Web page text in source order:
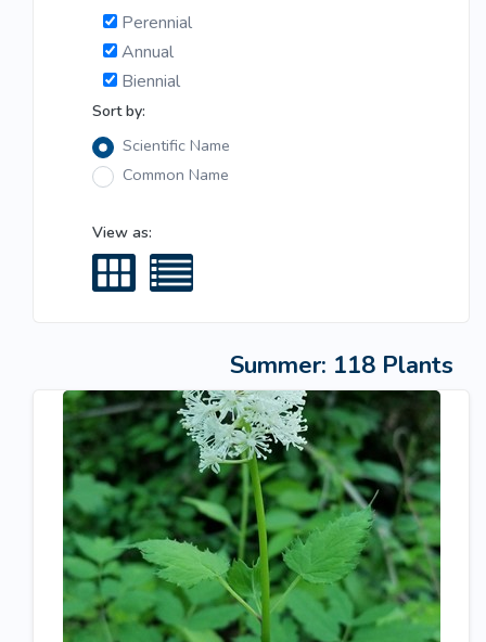
Perennial
Annual
Biennial
Sort by:
Scientific Name
Common Name
View as:
Summer: 118 Plants